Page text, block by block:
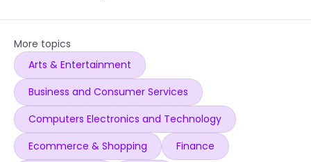
More topics
Arts & Entertainment
Business and Consumer Services
Computers Electronics and Technology
Ecommerce & Shopping
Finance